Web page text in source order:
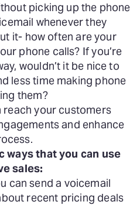
picking up the phone
whenever they
it- how often are your
phone calls? If you’re
wouldn’t it be nice to
less time making phone
them?
reach your customers
and enhance
ways that you can use
sales:
can send a voicemail
recent pricing deals